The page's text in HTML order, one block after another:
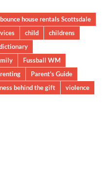
bounce house rentals Scottsdale
child
childrens
Fussball WM
Parent’s Guide
behind the gift
violence